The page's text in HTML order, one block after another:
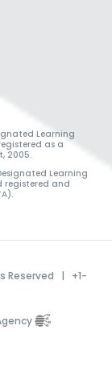
Learning
as a
2005.
Learning
registered and
Reserved | +1-